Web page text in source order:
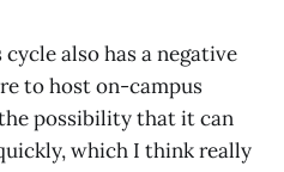
also has a negative
to host on-campus
the possibility that it can
which I think really